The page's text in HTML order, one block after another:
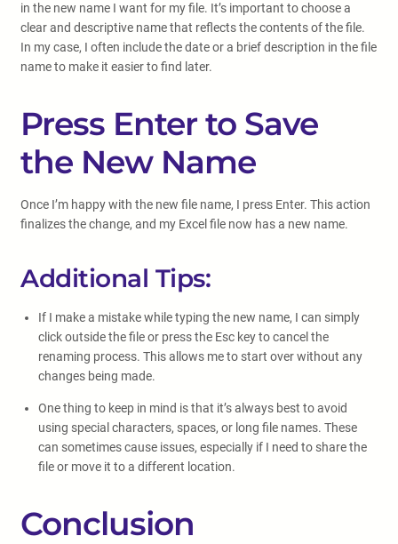
in the new name I want for my file. It’s important to choose a
clear and descriptive name that reflects the contents of the file.
In my case, I often include the date or a brief description in the file
name to make it easier to find later.
Press Enter to Save
the New Name
Once I’m happy with the new file name, I press Enter. This action
finalizes the change, and my Excel file now has a new name.
Additional Tips:
If I make a mistake while typing the new name, I can simply
click outside the file or press the Esc key to cancel the
renaming process. This allows me to start over without any
changes being made.
One thing to keep in mind is that it’s always best to avoid
using special characters, spaces, or long file names. These
can sometimes cause issues, especially if I need to share the
file or move it to a different location.
Conclusion